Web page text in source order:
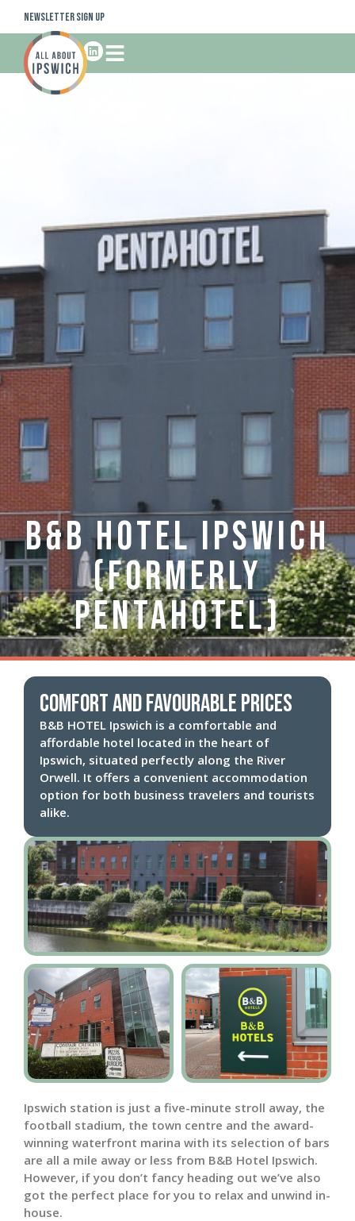
Newsletter Sign Up
B&B Hotel Ipswich
(formerly
Pentahotel)
Comfort and favourable prices
B&B HOTEL Ipswich is a comfortable and
affordable hotel located in the heart of
Ipswich, situated perfectly along the River
Orwell. It offers a convenient accommodation
option for both business travelers and tourists
alike.
Ipswich station is just a five-minute stroll away, the
football stadium, the town centre and the award-
winning waterfront marina with its selection of bars
are all a mile away or less from B&B Hotel Ipswich.
However, if you don’t fancy heading out we’ve also
got the perfect place for you to relax and unwind in-
house.